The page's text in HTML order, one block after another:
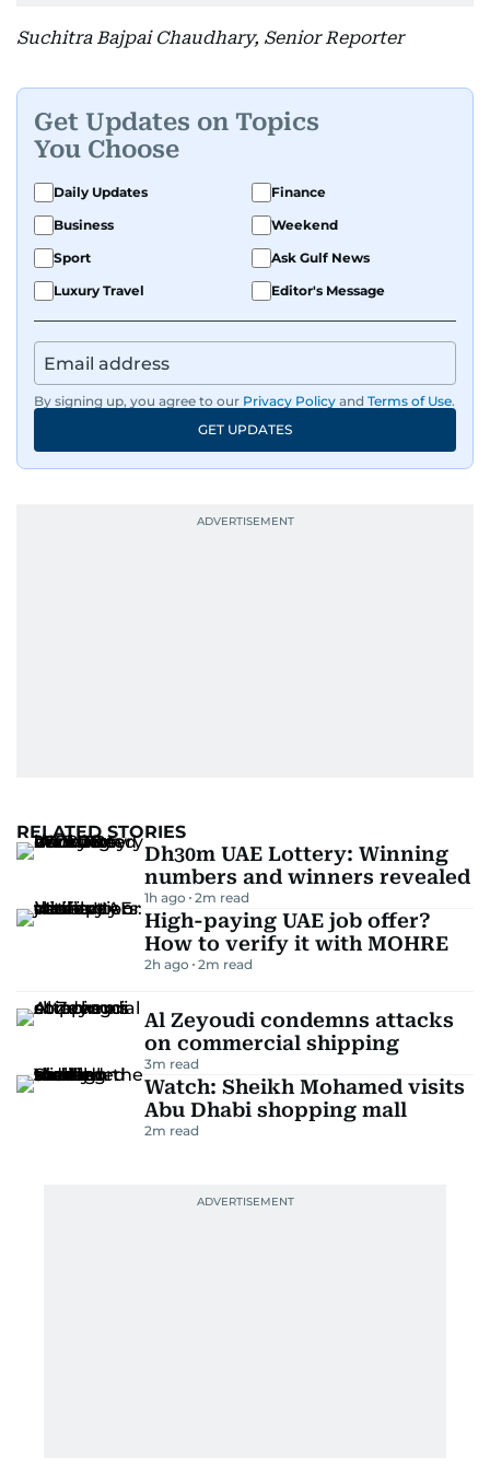
Suchitra Bajpai Chaudhary, Senior Reporter
Get Updates on Topics
You Choose
Daily Updates
Finance
Business
Weekend
Sport
Ask Gulf News
Luxury Travel
Editor's Message
By signing up, you agree to our Privacy Policy and Terms of Use.
GET UPDATES
RELATED STORIES
Dh30m UAE Lottery: Winning
numbers and winners revealed
1h ago 2m read
High-paying UAE job offer?
How to verify it with MOHRE
2h ago 2m read
Al Zeyoudi condemns attacks
on commercial shipping
3m read
Watch: Sheikh Mohamed visits
Abu Dhabi shopping mall
2m read